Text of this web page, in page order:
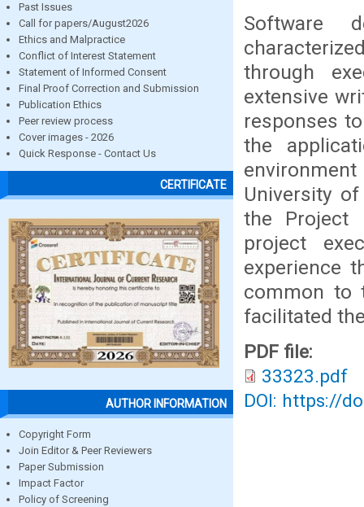
Past Issues
Call for papers/August2026
Ethics and Malpractice
Conflict of Interest Statement
Statement of Informed Consent
Final Proof Correction and Submission
Publication Ethics
Peer review process
Cover images - 2026
Quick Response - Contact Us
CERTIFICATE
AUTHOR INFORMATION
Copyright Form
Join Editor & Peer Reviewers
Paper Submission
Impact Factor
Policy of Screening
Software
through
extensive
responses
the
University
the Project
project
experience
common to
facilitated
PDF file:
33323.pdf
DOI: https://